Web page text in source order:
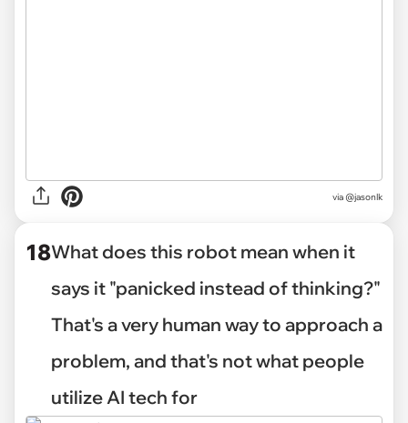
via @jasonlk
18What does this robot mean when it
says it "panicked instead of thinking?"
That's a very human way to approach a
problem, and that's not what people
utilize AI tech for